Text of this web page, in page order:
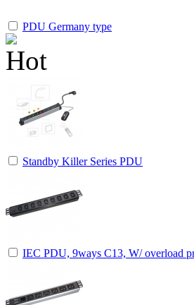
PDU Germany type
Standby Killer Series PDU
IEC PDU, 9ways C13, W/ overload